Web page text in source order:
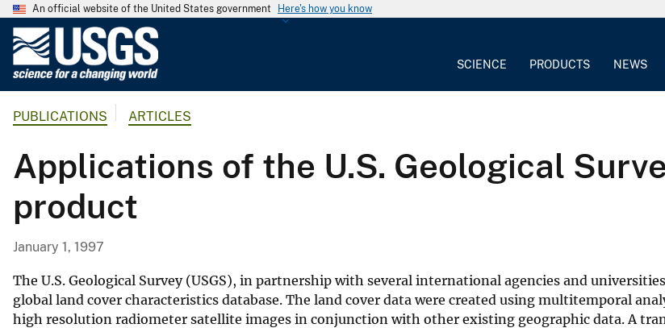
An official website of the United States government Here's how you know
G
o
a
l
S
SCIENCE PRODUCTS NEWS
PUBLICATIONS ARTICLES
Applications of the U.S. Geological
product
January 1, 1997
The U.S. Geological Survey (USGS), in partnership with several international agencies and
global land cover characteristics database. The land cover data were created using multitemporal
high resolution radiometer satellite images in conjunction with other existing geographic data. A